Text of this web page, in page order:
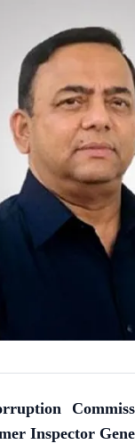
Inspector